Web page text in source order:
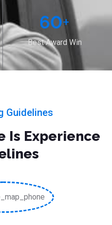
60+
Best Award Win
Guidelines
Is Experience